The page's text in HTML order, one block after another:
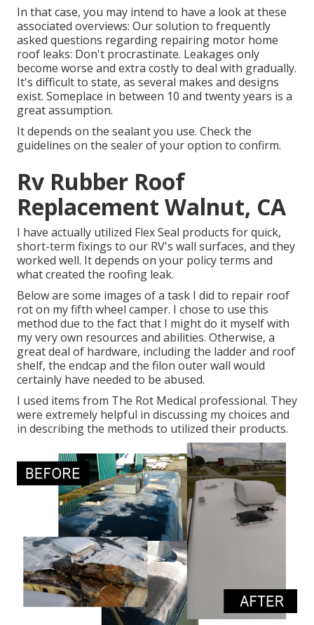
In that case, you may intend to have a look at these
associated overviews: Our solution to frequently
asked questions regarding repairing motor home
roof leaks: Don't procrastinate. Leakages only
become worse and extra costly to deal with gradually.
It's difficult to state, as several makes and designs
exist. Someplace in between 10 and twenty years is a
great assumption.
It depends on the sealant you use. Check the
guidelines on the sealer of your option to confirm.
Rv Rubber Roof
Replacement Walnut, CA
I have actually utilized Flex Seal products for quick,
short-term fixings to our RV's wall surfaces, and they
worked well. It depends on your policy terms and
what created the roofing leak.
Below are some images of a task I did to repair roof
rot on my fifth wheel camper. I chose to use this
method due to the fact that I might do it myself with
my very own resources and abilities. Otherwise, a
great deal of hardware, including the ladder and roof
shelf, the endcap and the filon outer wall would
certainly have needed to be abused.
I used items from The Rot Medical professional. They
were extremely helpful in discussing my choices and
in describing the methods to utilized their products.